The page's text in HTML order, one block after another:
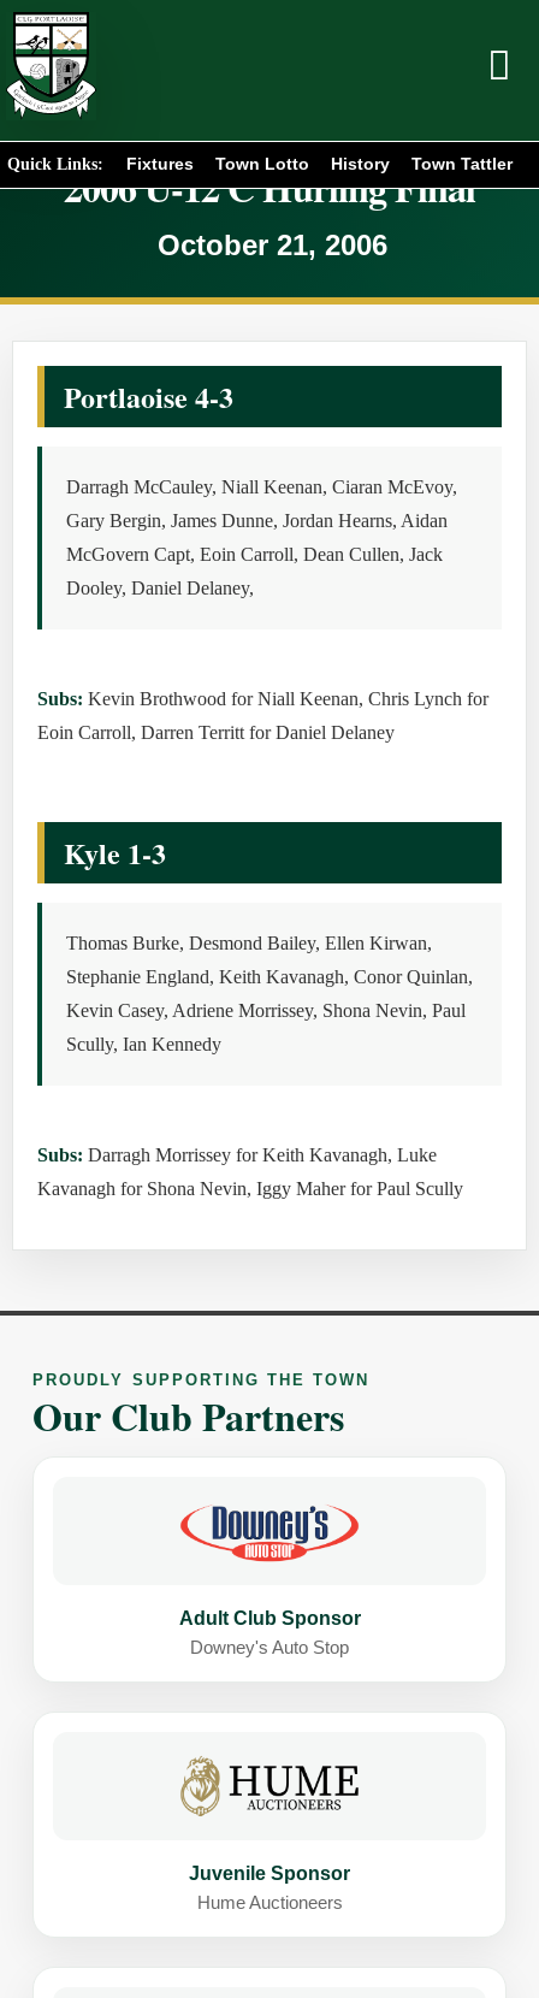
Quick Links: Fixtures Town Lotto History Town Tattler
2006 U-12 C Hurling Final
October 21, 2006
Portlaoise 4-3
Darragh McCauley, Niall Keenan, Ciaran McEvoy,
Gary Bergin, James Dunne, Jordan Hearns, Aidan
McGovern Capt, Eoin Carroll, Dean Cullen, Jack
Dooley, Daniel Delaney,
Subs: Kevin Brothwood for Niall Keenan, Chris Lynch for
Eoin Carroll, Darren Territt for Daniel Delaney
Kyle 1-3
Thomas Burke, Desmond Bailey, Ellen Kirwan,
Stephanie England, Keith Kavanagh, Conor Quinlan,
Kevin Casey, Adriene Morrissey, Shona Nevin, Paul
Scully, Ian Kennedy
Subs: Darragh Morrissey for Keith Kavanagh, Luke
Kavanagh for Shona Nevin, Iggy Maher for Paul Scully
PROUDLY SUPPORTING THE TOWN
Our Club Partners
Adult Club Sponsor
Downey's Auto Stop
Juvenile Sponsor
Hume Auctioneers